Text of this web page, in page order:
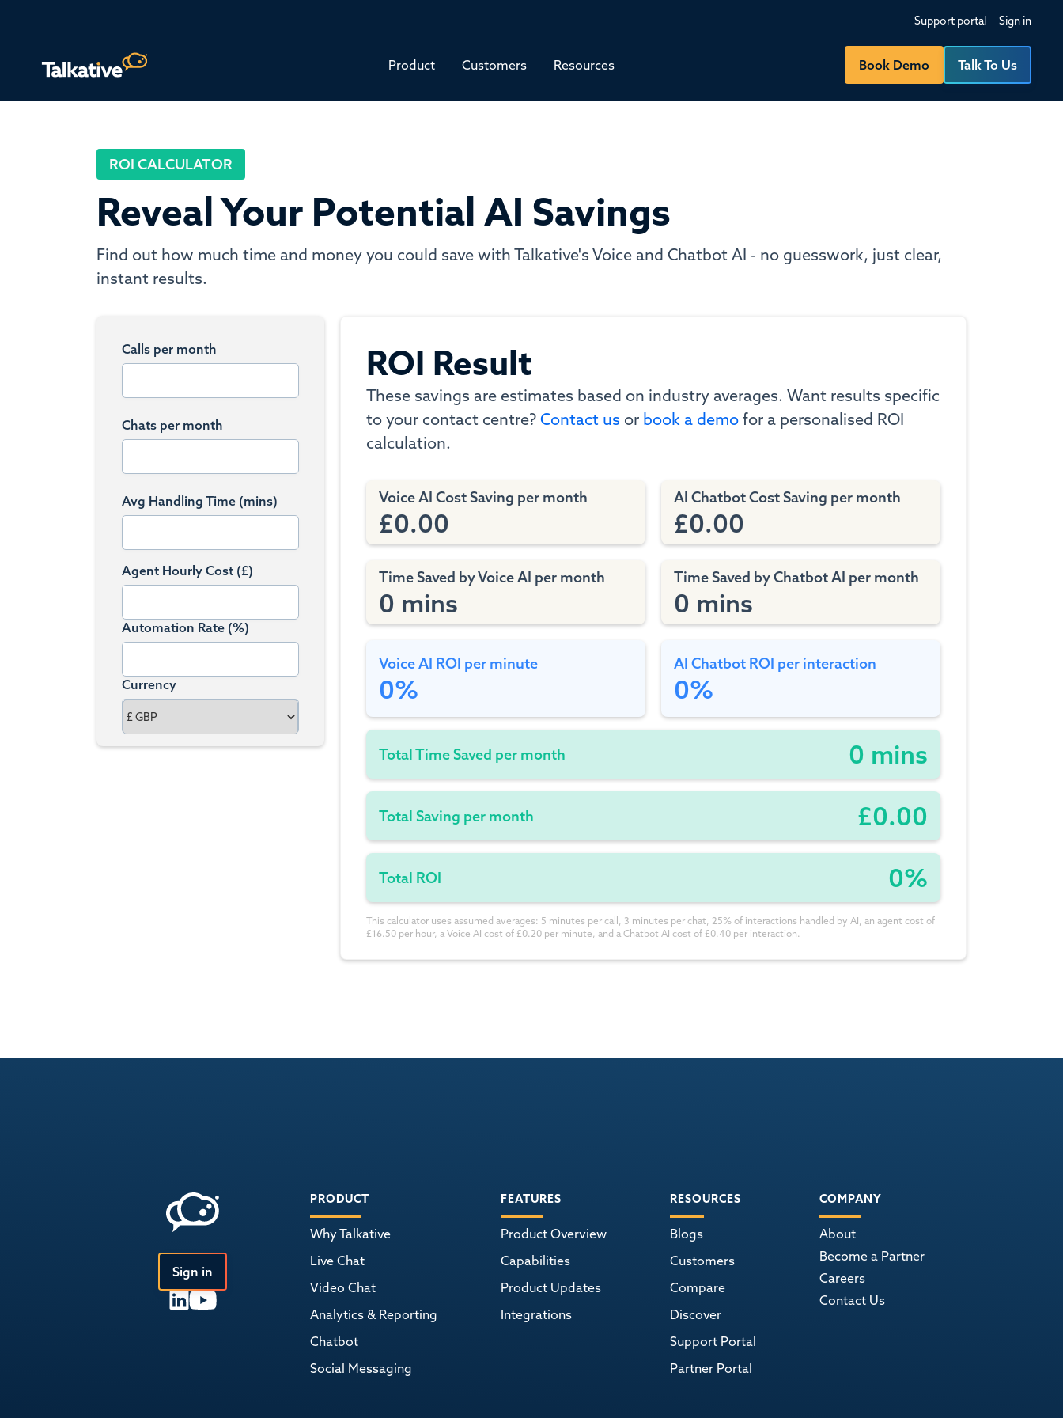
Support portal Sign in
Product Customers Resources Book Demo Talk To Us
ROI CALCULATOR
Reveal Your Potential AI Savings
Find out how much time and money you could save with Talkative's Voice and Chatbot AI - no guesswork, just clear,
instant results.
Calls per month
Chats per month
Avg Handling Time (mins)
Agent Hourly Cost (£)
Automation Rate (%)
Currency
ROI Result
These savings are estimates based on industry averages. Want results specific
to your contact centre? Contact us or book a demo for a personalised ROI
calculation.
Voice AI Cost Saving per month
£0.00
AI Chatbot Cost Saving per month
£0.00
Time Saved by Voice AI per month
0 mins
Time Saved by Chatbot AI per month
0 mins
Voice AI ROI per minute
0%
AI Chatbot ROI per interaction
0%
Total Time Saved per month 0 mins
Total Saving per month £0.00
Total ROI 0%
This calculator uses assumed averages: 5 minutes per call, 3 minutes per chat, 25% of interactions handled by AI, an agent cost of
£16.50 per hour, a Voice AI cost of £0.20 per minute, and a Chatbot AI cost of £0.40 per interaction.
Sign in
PRODUCT
Why Talkative
Live Chat
Video Chat
Analytics & Reporting
Chatbot
Social Messaging
FEATURES
Product Overview
Capabilities
Product Updates
Integrations
RESOURCES
Blogs
Customers
Compare
Discover
Support Portal
Partner Portal
COMPANY
About
Become a Partner
Careers
Contact Us